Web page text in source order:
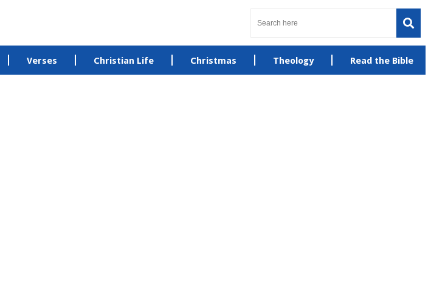
Verses Christian Life Christmas Theology Read the Bible